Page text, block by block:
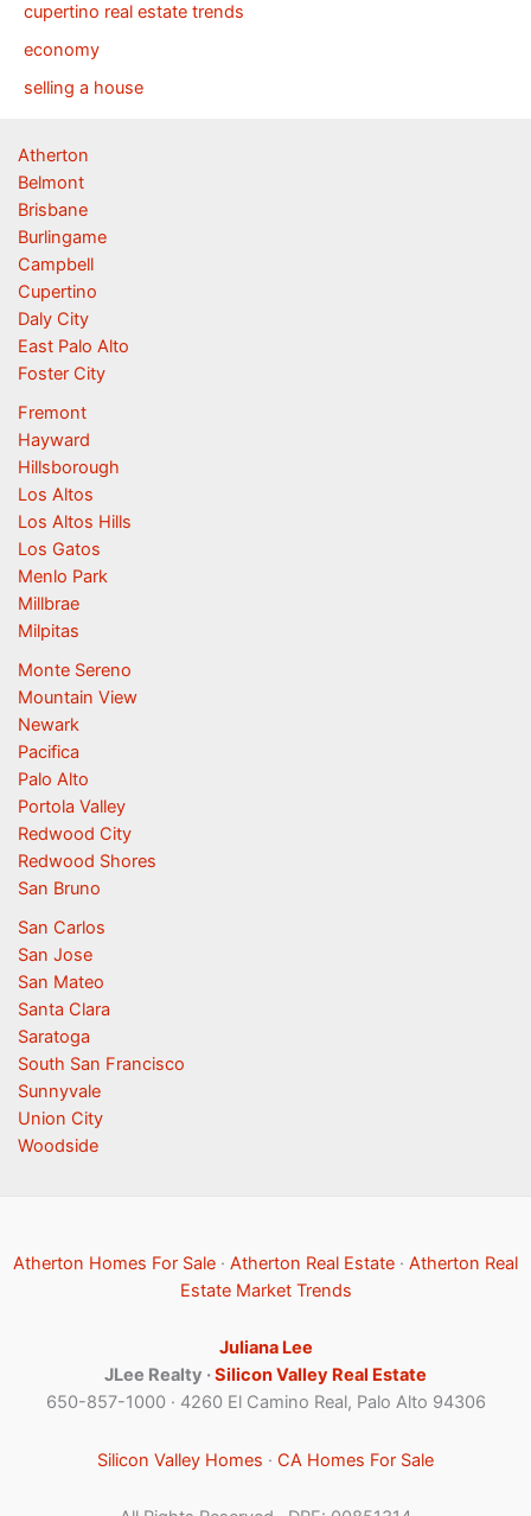
cupertino real estate trends
economy
selling a house
Atherton
Belmont
Brisbane
Burlingame
Campbell
Cupertino
Daly City
East Palo Alto
Foster City
Fremont
Hayward
Hillsborough
Los Altos
Los Altos Hills
Los Gatos
Menlo Park
Millbrae
Milpitas
Monte Sereno
Mountain View
Newark
Pacifica
Palo Alto
Portola Valley
Redwood City
Redwood Shores
San Bruno
San Carlos
San Jose
San Mateo
Santa Clara
Saratoga
South San Francisco
Sunnyvale
Union City
Woodside
Atherton Homes For Sale · Atherton Real Estate · Atherton Real
Estate Market Trends
Juliana Lee
JLee Realty ·Silicon Valley Real Estate
650-857-1000 · 4260 El Camino Real, Palo Alto 94306
Silicon Valley Homes · CA Homes For Sale